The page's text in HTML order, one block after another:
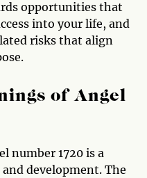
opportunities that
into your life, and
risks that align
of Angel
number 1720 is a
development. The